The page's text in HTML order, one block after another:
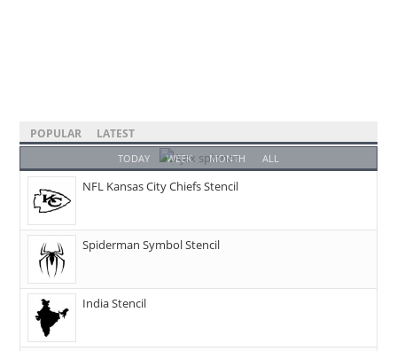
POPULAR LATEST
TODAY WEEK MONTH ALL
NFL Kansas City Chiefs Stencil
Spiderman Symbol Stencil
India Stencil